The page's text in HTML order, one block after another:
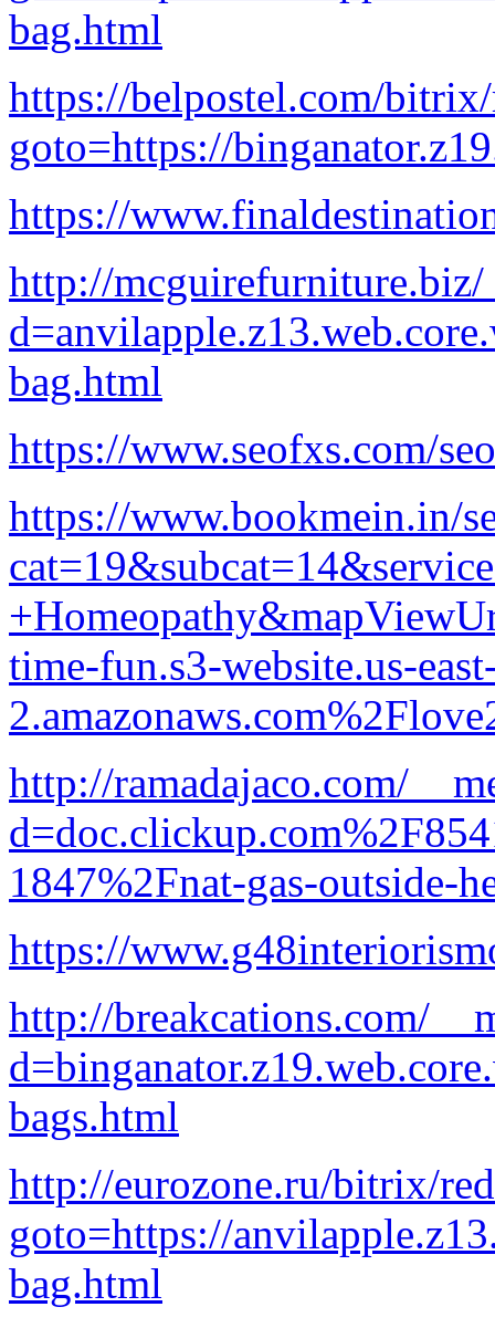
bag.html
https://belpostel.com/
goto=https://
https://
http://mcguirefurniture.biz/
bag.html
https://www.seofxs.com/
https://www.bookmein.in/
time-fun.s3-website.us-
http://ramadajaco.com/
1847%2Fnat-gas-outside-
https://
http://breakcations.com/
bags.html
http://eurozone.ru/bitrix/
goto=https://
bag.html